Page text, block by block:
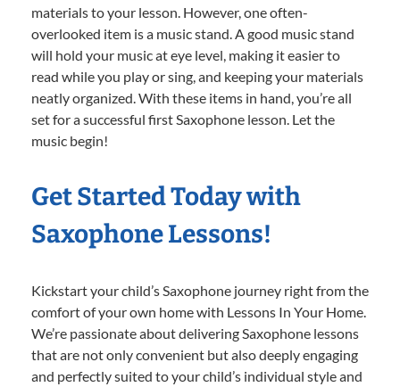
materials to your lesson. However, one often-
overlooked item is a music stand. A good music stand
will hold your music at eye level, making it easier to
read while you play or sing, and keeping your materials
neatly organized. With these items in hand, you’re all
set for a successful first Saxophone lesson. Let the
music begin!
Get Started Today with
Saxophone Lessons!
Kickstart your child’s Saxophone journey right from the
comfort of your own home with Lessons In Your Home.
We’re passionate about delivering Saxophone lessons
that are not only convenient but also deeply engaging
and perfectly suited to your child’s individual style and